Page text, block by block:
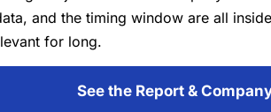
and the timing window are all
for long.
See the Report &